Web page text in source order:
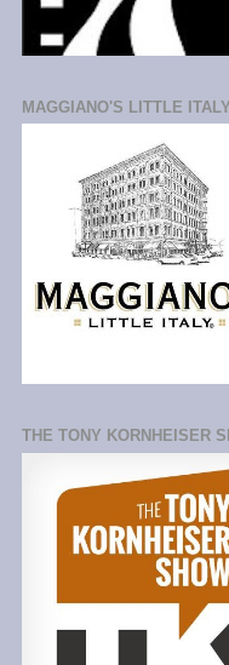
MAGGIANO'S LITTLE
THE TONY KORNHEISER